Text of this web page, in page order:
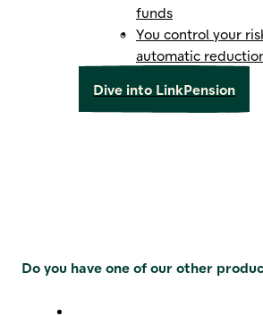
funds
You control your
automatic
Dive into LinkPension
Do you have one of our other